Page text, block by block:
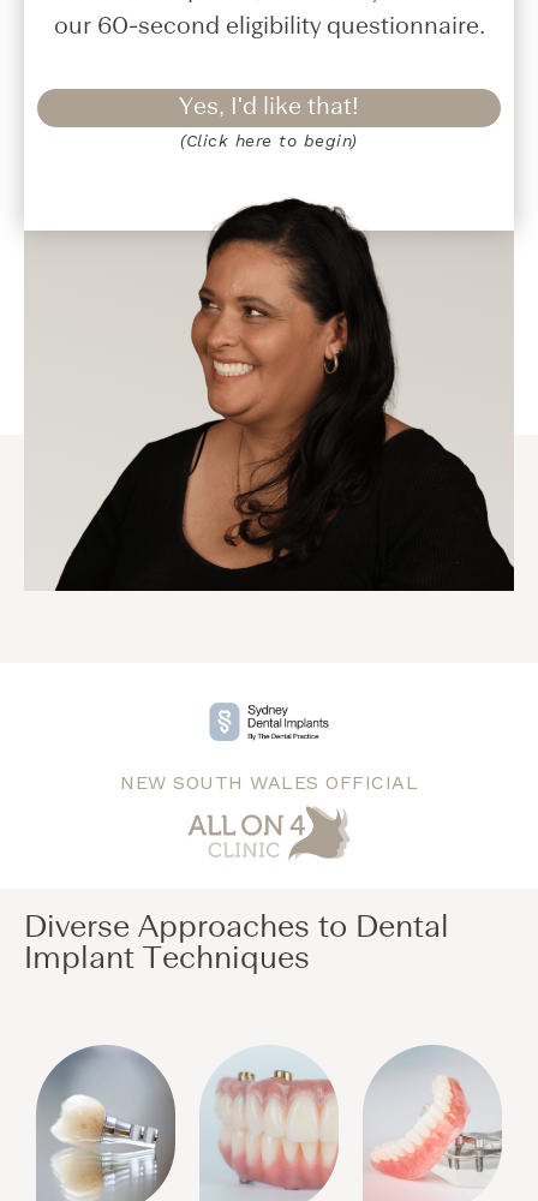
our 60-second eligibility questionnaire.
Yes, I'd like that!
(Click here to begin)
NEW SOUTH WALES OFFICIAL
Diverse Approaches to Dental
Implant Techniques​